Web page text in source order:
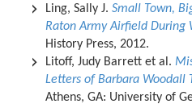
Ling, Sally J. Small Town,
Raton Army Airfield During
History Press, 2012.
Litoff, Judy Barrett et al.
Letters of Barbara Woodall
Athens, GA: University of